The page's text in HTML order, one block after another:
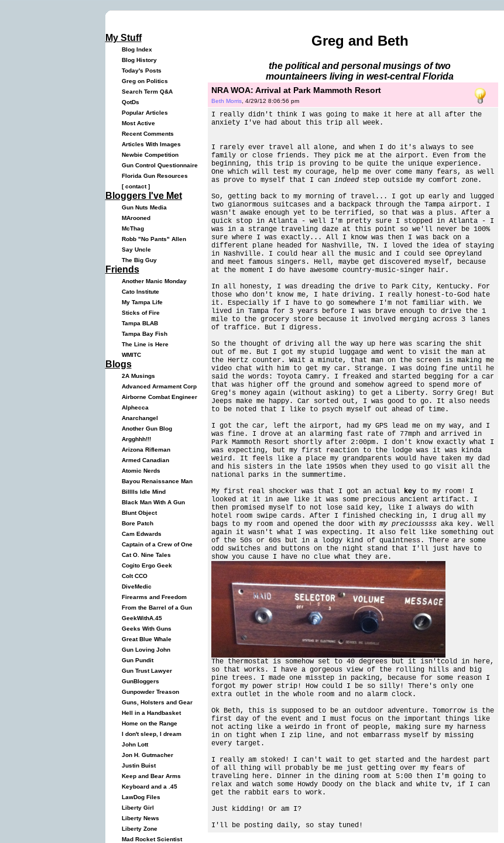
My Stuff
Blog Index
Blog History
Today's Posts
Greg on Politics
Search Term Q&A
QotDs
Popular Articles
Most Active
Recent Comments
Articles With Images
Newbie Competition
Gun Control Questionnaire
Florida Gun Resources
[contact]
Bloggers I've Met
Gun Nuts Media
MArooned
McThag
Robb "No Pants" Allen
Say Uncle
The Big Guy
Friends
Another Manic Monday
Cato Institute
My Tampa Life
Sticks of Fire
Tampa BLAB
Tampa Bay Fish
The Line is Here
WMITC
Blogs
2A Musings
Advanced Armament Corp
Airborne Combat Engineer
Alphecca
Anarchangel
Another Gun Blog
Argghhh!!!
Arizona Rifleman
Armed Canadian
Atomic Nerds
Bayou Renaissance Man
Billlls Idle Mind
Black Man With A Gun
Blunt Object
Bore Patch
Cam Edwards
Captain of a Crew of One
Cat O. Nine Tales
Cogito Ergo Geek
Colt CCO
DiveMedic
Firearms and Freedom
From the Barrel of a Gun
GeekWithA.45
Geeks With Guns
Great Blue Whale
Gun Loving John
Gun Pundit
Gun Trust Lawyer
GunBloggers
Gunpowder Treason
Guns, Holsters and Gear
Hell in a Handbasket
Home on the Range
I don't sleep, I dream
John Lott
Jon H. Gutmacher
Justin Buist
Keep and Bear Arms
Keyboard and a .45
LawDog Files
Liberty Girl
Liberty News
Liberty Zone
Mad Rocket Scientist
Greg and Beth
the political and personal musings of two
mountaineers living in west-central Florida
NRA WOA: Arrival at Park Mammoth Resort
Beth Morris, 4/29/12 8:06:56 pm
I really didn't think I was going to make it here at all after the
anxiety I've had about this trip all week.
I rarely ever travel all alone, and when I do it's always to see
family or close friends. They pick me at the airport. Even from the
beginning, this trip is proving to be quite the unique experience.
One which will test my courage, help me over come many fears, as well
as prove to myself that I can indeedstep outside my comfort zone.
So, getting back to my morning of travel... I got up early and lugged
two gianormous suitcases and a backpack through the Tampa airport. I
wasn't awake enough yet to be terrified, so that was a plus. After a
quick stop in Atlanta - well I'm pretty sure I stopped in Atlanta - I
was in a strange traveling daze at this point so we'll never be 100%
sure where I was exactly... All I know was then I was back on a
different plane headed for Nashville, TN. I loved the idea of staying
in Nashville. I could hear all the music and I could see Opreyland
and meet famous singers. Hell, maybe get discovered myself, because
at the moment I do have awesome country-music-singer hair.
In all honesty, I was dreading the drive to Park City, Kentucky. For
those who don't know me, I hate driving. I really honest-to-God hate
it. Especially if I have to go somewhere I'm not familiar with. We
lived in Tampa for 3 years before I was brave enough to drive the 1
mile to the grocery store because it involved merging across 3 lanes
of traffice. But I digress.
So the thought of driving all the way up here was scaring the shit
out of me. But I got my stupid luggage amd went to visit the man at
the Hertz counter. Wait a minute, that man on the screen is making me
video chat with him to get my car. Strange. I was doing fine until he
said the words: Toyota Camry. I freaked and started begging for a car
that was higher off the ground and somehow agreed to spend more of
Greg's money again (without asking) to get a Liberty. Sorry Greg! But
Jeeps make me happy. Car sorted out, I was good to go. It also needs
to be noted that I like to psych myself out ahead of time.
I got the car, left the airport, had my GPS lead me on my way, and I
was fine. I drove at an alarming fast rate of 77mph and arrived in
Park Mammoth Resort shortly after 2:00pm. I don't know exactly what I
was expecting, but my first reaction to the lodge was it was kinda
weird. It feels like a place my grandparents would have taken my dad
and his sisters in the late 1950s when they used to go visit all the
national parks in the summertime.
My first real shocker was that I got an actual keyto my room! I
looked at it in awe like it was some precious ancient artifact. I
then promised myself to not lose said key, like I always do with
hotel room swipe cards. After I finished checking in, I drug all my
bags to my room and opened the door with my precioussssaka key. Well
again it wasn't what I was expecting. It also felt like something out
of the 50s or 60s but in a lodgy kind of quaintness. There are some
odd switches and buttons on the night stand that I'll just have to
show you cause I have no clue what they are.
The thermostat is somehow set to 40 degrees but it isn'tcold in here,
so that works. I have a gorgeous view of the rolling hills and big
pine trees. I made one misstep in packing, because for some reason I
forgot my power strip! How could I be so silly! There's only one
extra outlet in the whole room and no alarm clock.
Ok Beth, this is supposed to be an outdoor adventure. Tomorrow is the
first day of the event and I must focus on the important things like
not acting like a weirdo in front of people, making sure my harness
in on tight when I zip line, and not embarrass myself by missing
every target.
I really am stoked! I can't wait to get started and the hardest part
of all thing will probably be me just getting over my fears of
traveling here. Dinner in the dining room at 5:00 then I'm going to
relax and watch some Howdy Doody on the black and white tv, if I can
get the rabbit ears to work.
Just kidding! Or am I?
I'll be posting daily, so stay tuned!